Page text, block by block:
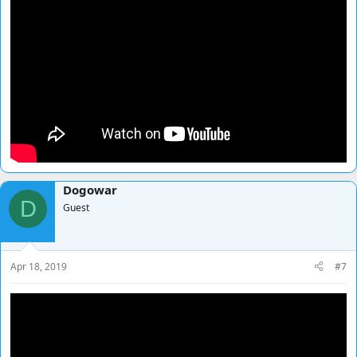
D
Dogowar
Guest
Apr 18, 2019 #7